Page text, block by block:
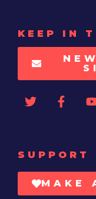
KEEP IN
SUPPORT
MAKE